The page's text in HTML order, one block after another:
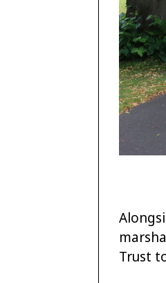
Trust